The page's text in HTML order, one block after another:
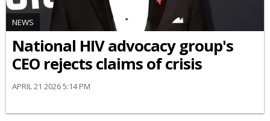
NEWS
National HIV advocacy group's
CEO rejects claims of crisis
APRIL 21 2026 5:14 PM